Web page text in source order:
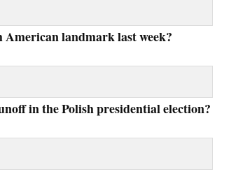
landmark last week?
in the Polish presidential election?